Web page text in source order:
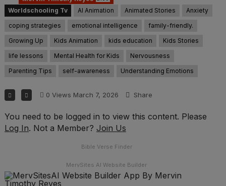
Worldschooling Tv AI Animation Animated Stories
Anxiety
coping strategies
emotional intelligence
family-friendly.
Growing Up
Kids Animation kids education
Kids Stories
life lessons
Mental Health for Kids
Nervousness
Parenting Tips
self-awareness Understanding Emotions
0 Views March 7, 2026 Share
You need to be logged in to view this content. Please
Log In. Not a Member? Join Us
Bible Verse Finder
MervSites AI Website Builder